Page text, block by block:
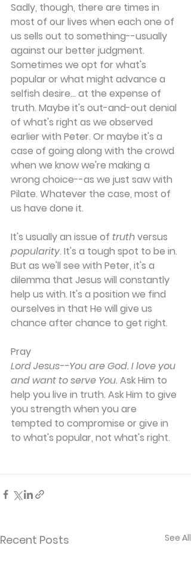
Sadly, though, there are times in
most of our lives when each one of
us sells out to something--usually
against our better judgment.
Sometimes we opt for what's
popular or what might advance a
selfish desire... at the expense of
truth. Maybe it's out-and-out denial
of what's right as we observed
earlier with Peter. Or maybe it's a
case of going along with the crowd
when we know we're making a
wrong choice--as we just saw with
Pilate. Whatever the case, most of
us have done it.
It's usually an issue of truth versus
popularity. It's a tough spot to be in.
But as we'll see with Peter, it's a
dilemma that Jesus will constantly
help us with. It's a position we find
ourselves in that He will give us
chance after chance to get right.
Pray
Lord Jesus--You are God. I love you
and want to serve You. Ask Him to
help you live in truth. Ask Him to give
you strength when you are
tempted to compromise or give in
to what's popular, not what's right.
Recent Posts See All